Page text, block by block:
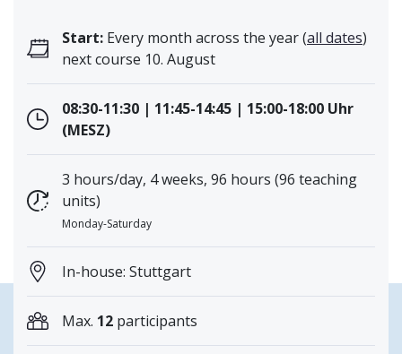
Start: Every month across the year (all dates)
next course 10. August
08:30-11:30 | 11:45-14:45 | 15:00-18:00 Uhr
(MESZ)
3 hours/day, 4 weeks, 96 hours (96 teaching
units)
Monday-Saturday
In-house: Stuttgart
Max. 12 participants